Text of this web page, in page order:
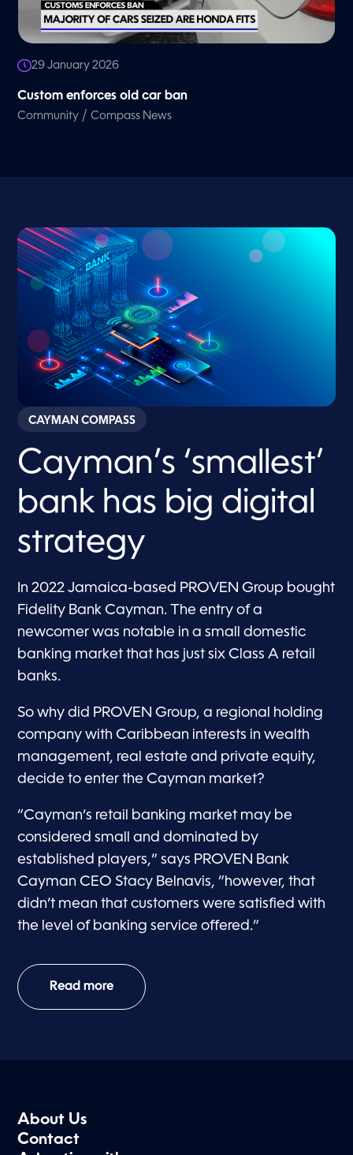
29 January 2026
Custom enforces old car ban
Community /Compass News
CAYMAN COMPASS
Cayman’s ‘smallest’
bank has big digital
strategy
In 2022 Jamaica-based PROVEN Group bought
Fidelity Bank Cayman. The entry of a
newcomer was notable in a small domestic
banking market that has just six Class A retail
banks.
So why did PROVEN Group, a regional holding
company with Caribbean interests in wealth
management, real estate and private equity,
decide to enter the Cayman market?
“Cayman’s retail banking market may be
considered small and dominated by
established players,” says PROVEN Bank
Cayman CEO Stacy Belnavis, “however, that
didn’t mean that customers were satisfied with
the level of banking service offered.”
Read more
About Us
Contact